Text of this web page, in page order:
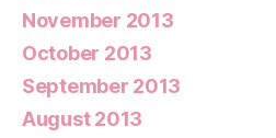
November 2013
October 2013
September 2013
August 2013